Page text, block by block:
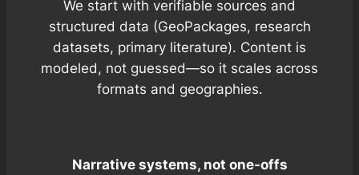
We start with verifiable sources and
structured data (GeoPackages, research
datasets, primary literature). Content is
modeled, not guessed—so it scales across
formats and geographies.
Narrative systems, not one-offs